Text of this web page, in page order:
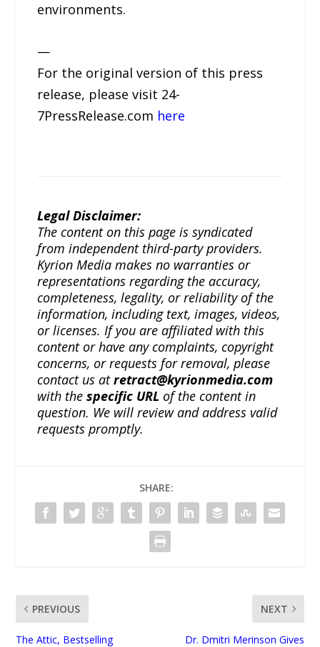
environments.
—
For the original version of this press
release, please visit 24-
7PressRelease.com here
Legal Disclaimer:
The content on this page is syndicated
from independent third-party providers.
Kyrion Media makes no warranties or
representations regarding the accuracy,
completeness, legality, or reliability of the
information, including text, images, videos,
or licenses. If you are affiliated with this
content or have any complaints, copyright
concerns, or requests for removal, please
contact us atretract@kyrionmedia.com
with thespecific URL of the content in
question. We will review and address valid
requests promptly.
SHARE:
PREVIOUS
The Attic, Bestselling
NEXT
Dr. Dmitri Merinson Gives